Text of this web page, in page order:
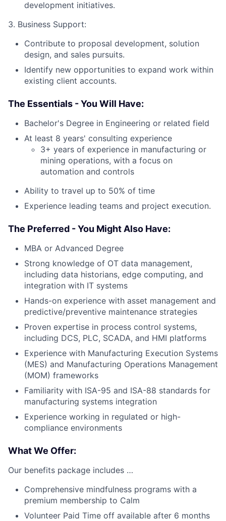
development initiatives.
3. Business Support:
Contribute to proposal development, solution
design, and sales pursuits.
Identify new opportunities to expand work within
existing client accounts.
The Essentials - You Will Have:
Bachelor's Degree in Engineering or related field
At least 8 years' consulting experience
3+ years of experience in manufacturing or
mining operations, with a focus on
automation and controls
Ability to travel up to 50% of time
Experience leading teams and project execution.
The Preferred - You Might Also Have:
MBA or Advanced Degree
Strong knowledge of OT data management,
including data historians, edge computing, and
integration with IT systems
Hands-on experience with asset management and
predictive/preventive maintenance strategies
Proven expertise in process control systems,
including DCS, PLC, SCADA, and HMI platforms
Experience with Manufacturing Execution Systems
(MES) and Manufacturing Operations Management
(MOM) frameworks
Familiarity with ISA-95 and ISA-88 standards for
manufacturing systems integration
Experience working in regulated or high-
compliance environments
What We Offer:
Our benefits package includes …
Comprehensive mindfulness programs with a
premium membership to Calm
Volunteer Paid Time off available after 6 months